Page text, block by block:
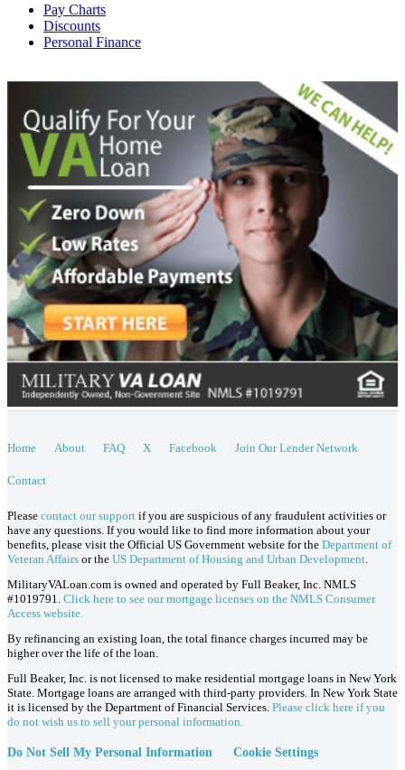
Pay Charts
Discounts
Personal Finance
Home About FAQ X Facebook Join Our Lender Network
Contact
Please contact our support if you are suspicious of any fraudulent activities or
have any questions. If you would like to find more information about your
benefits, please visit the Official US Government website for the Department of
Veteran Affairs or the US Department of Housing and Urban Development
MilitaryVALoan.com is owned and operated by Full Beaker, Inc. NMLS
#1019791. Click here to see our mortgage licenses on the NMLS Consumer
Access website.
By refinancing an existing loan, the total finance charges incurred may be
higher over the life of the loan.
Full Beaker, Inc. is not licensed to make residential mortgage loans in New York
State. Mortgage loans are arranged with third-party providers. In New York State
it is licensed by the Department of Financial Services. Please click here if you
do not wish us to sell your personal information.
Do Not Sell My Personal Information
Cookie Settings